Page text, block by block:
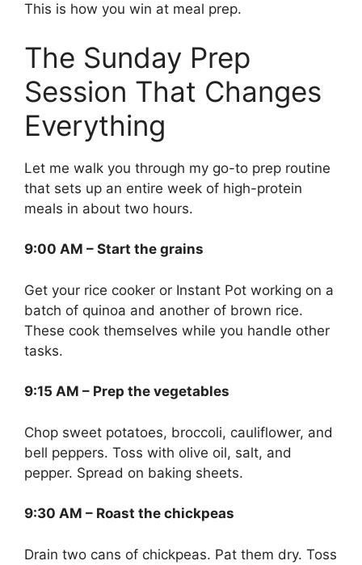
This is how you win at meal prep.
The Sunday Prep
Session That Changes
Everything
Let me walk you through my go-to prep routine
that sets up an entire week of high-protein
meals in about two hours.
9:00 AM – Start the grains
Get your rice cooker or Instant Pot working on a
batch of quinoa and another of brown rice.
These cook themselves while you handle other
tasks.
9:15 AM – Prep the vegetables
Chop sweet potatoes, broccoli, cauliflower, and
bell peppers. Toss with olive oil, salt, and
pepper. Spread on baking sheets.
9:30 AM – Roast the chickpeas
Drain two cans of chickpeas. Pat them dry. Toss